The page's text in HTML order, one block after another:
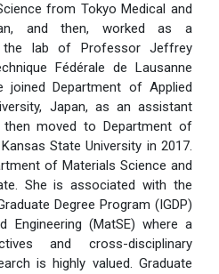
from Tokyo Medical and
and then, worked as a
lab of Professor Jeffrey
Fédérale de Lausanne
joined Department of Applied
Japan, as an assistant
moved to Department of
State University in 2017.
of Materials Science and
She is associated with the
Degree Program (IGDP)
Engineering (MatSE) where a
and cross-disciplinary
is highly valued. Graduate